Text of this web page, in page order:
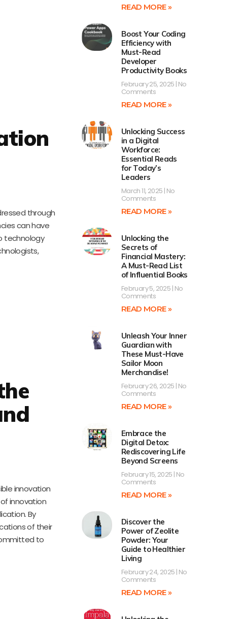
through
can have
technology
innovation
innovation
By
of their
to
READ MORE »
Boost Your Coding
Efficiency with
Must-Read
Developer
Productivity Books
February 25, 2025 No
Comments
READ MORE »
Unlocking Success
in a Digital
Workforce:
Essential Reads
for Today’s
Leaders
March 11, 2025 No
Comments
READ MORE »
Unlocking the
Secrets of
Financial Mastery:
A Must-Read List
of Influential Books
February 5, 2025 No
Comments
READ MORE »
Unleash Your Inner
Guardian with
These Must-Have
Sailor Moon
Merchandise!
February 26, 2025 No
Comments
READ MORE »
Embrace the
Digital Detox:
Rediscovering Life
Beyond Screens
February 15, 2025 No
Comments
READ MORE »
Discover the
Power of Zeolite
Powder: Your
Guide to Healthier
Living
February 24, 2025 No
Comments
READ MORE »